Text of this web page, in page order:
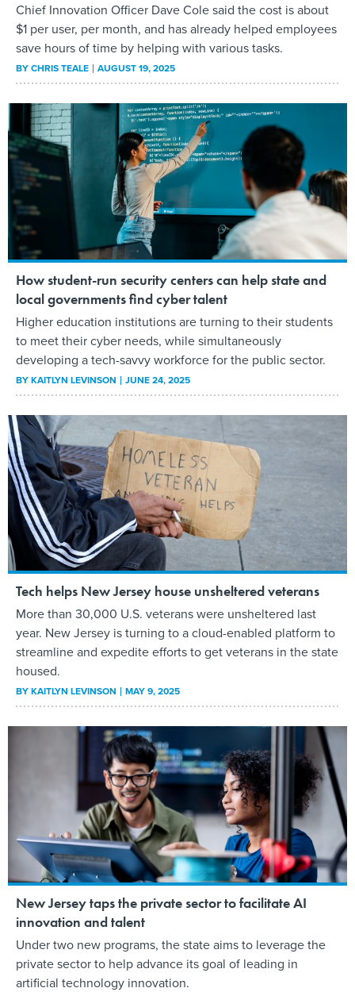
Chief Innovation Officer Dave Cole said the cost is about
$1 per user, per month, and has already helped employees
save hours of time by helping with various tasks.
BYCHRIS TEALE AUGUST 19, 2025
How student-run security centers can help state and
local governments find cyber talent
Higher education institutions are turning to their students
to meet their cyber needs, while simultaneously
developing a tech-savvy workforce for the public sector.
BYKAITLYN LEVINSON JUNE 24, 2025
Tech helps New Jersey house unsheltered veterans
More than 30,000 U.S. veterans were unsheltered last
year. New Jersey is turning to a cloud-enabled platform to
streamline and expedite efforts to get veterans in the state
housed.
BYKAITLYN LEVINSON MAY 9, 2025
New Jersey taps the private sector to facilitate AI
innovation and talent
Under two new programs, the state aims to leverage the
private sector to help advance its goal of leading in
artificial technology innovation.